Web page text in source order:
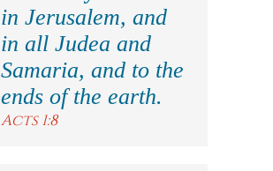
in Jerusalem, and
in all Judea and
Samaria, and to the
ends of the earth.
Acts 1:8